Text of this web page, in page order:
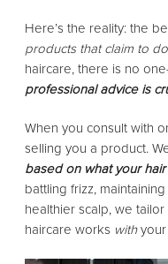
Here’s the reality: the
products that claim to
haircare, there is no
professional advice is
When you consult with
selling you a product.
based on what your
battling frizz,
healthier scalp, we
haircare works withyour